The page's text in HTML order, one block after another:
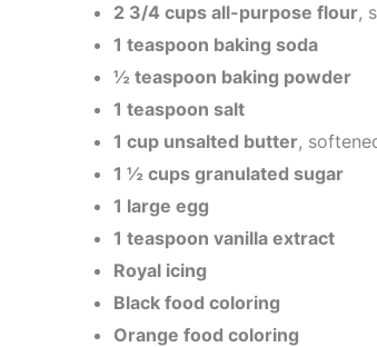
2 3/4 cups all-purpose flour,
1 teaspoon baking soda
½ teaspoon baking powder
1 teaspoon salt
1 cup unsalted butter,
1 ½ cups granulated sugar
1 large egg
1 teaspoon vanilla extract
Royal icing
Black food coloring
Orange food coloring